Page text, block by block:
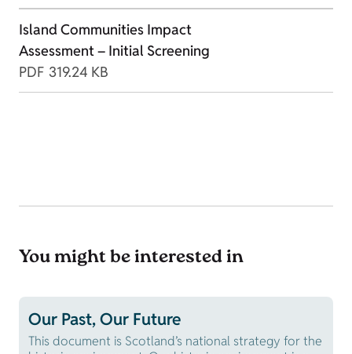
Island Communities Impact
Assessment – Initial Screening
PDF 319.24 KB
You might be interested in
Our Past, Our Future
This document is Scotland’s national strategy for the